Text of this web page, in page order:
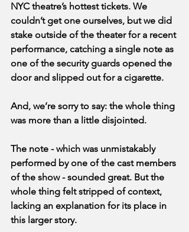
NYC theatre’s hottest tickets. We
couldn’t get one ourselves, but we did
stake outside of the theater for a recent
performance, catching a single note as
one of the security guards opened the
door and slipped out for a cigarette.
And, we’re sorry to say: the whole thing
was more than a little disjointed.
The note - which was unmistakably
performed by one of the cast members
of the show - sounded great. But the
whole thing felt stripped of context,
lacking an explanation for its place in
this larger story.